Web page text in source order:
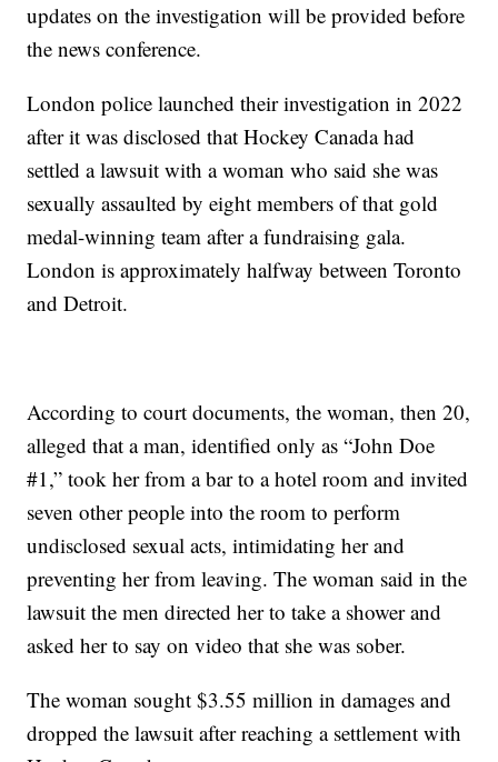
updates on the investigation will be provided before
the news conference.
London police launched their investigation in 2022
after it was disclosed that Hockey Canada had
settled a lawsuit with a woman who said she was
sexually assaulted by eight members of that gold
medal-winning team after a fundraising gala.
London is approximately halfway between Toronto
and Detroit.
According to court documents, the woman, then 20,
alleged that a man, identified only as “John Doe
#1,” took her from a bar to a hotel room and invited
seven other people into the room to perform
undisclosed sexual acts, intimidating her and
preventing her from leaving. The woman said in the
lawsuit the men directed her to take a shower and
asked her to say on video that she was sober.
The woman sought $3.55 million in damages and
dropped the lawsuit after reaching a settlement with